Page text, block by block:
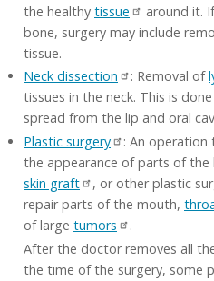
the healthy tissue
around it.
bone, surgery may include
tissue.
Neck dissection
: Removal of
tissues in the neck. This is
spread from the lip and oral
Plastic surgery
: An
the appearance of parts of the
skin graft
, or other plastic
repair parts of the mouth,
of large tumors
.
After the doctor removes all
the time of the surgery, some